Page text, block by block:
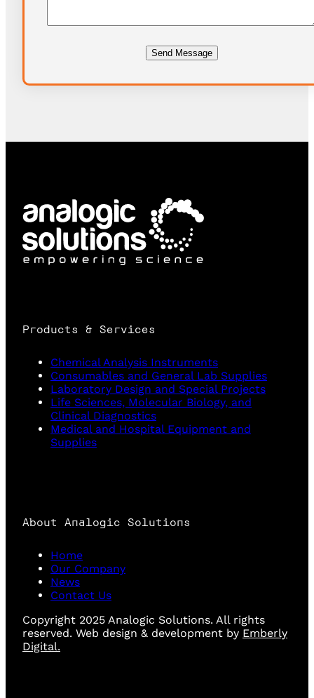
Products & Services
Chemical Analysis Instruments
Consumables and General Lab Supplies
Laboratory Design and Special Projects
Life Sciences, Molecular Biology, and
Clinical Diagnostics
Medical and Hospital Equipment and
Supplies
About Analogic Solutions
Home
Our Company
News
Contact Us
Copyright 2025 Analogic Solutions. All rights
reserved. Web design & development by Emberly
Digital.